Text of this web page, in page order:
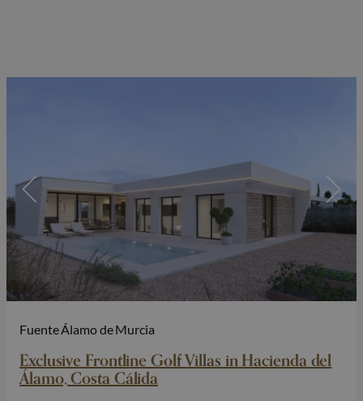
Fuente Álamo de Murcia
Exclusive Frontline Golf Villas in Hacienda del
Álamo, Costa Cálida